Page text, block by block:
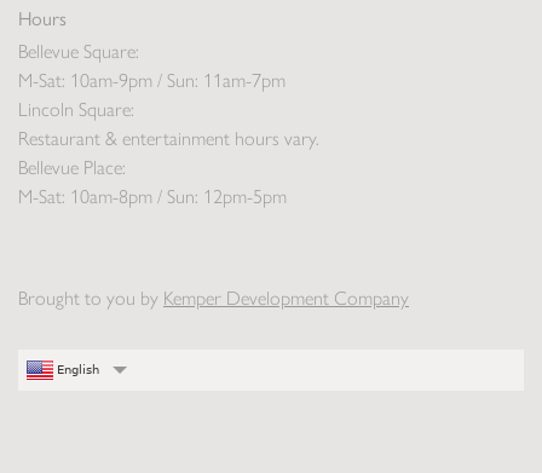
Hours
Bellevue Square:
M-Sat: 10am-9pm / Sun: 11am-7pm
Lincoln Square:
Restaurant & entertainment hours vary.
Bellevue Place:
M-Sat: 10am-8pm / Sun: 12pm-5pm
Brought to you by Kemper Development Company
English